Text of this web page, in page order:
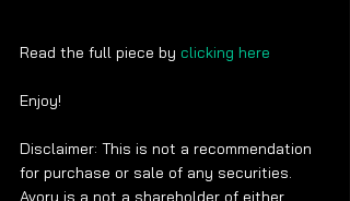
Read the full piece by clicking here
Enjoy!
Disclaimer: This is not a recommendation
for purchase or sale of any securities.
Avory is a not a shareholder of either